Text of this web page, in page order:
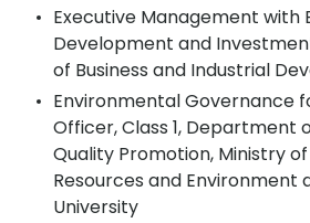
Executive Management with
Development and
of Business and Industrial
Environmental Governance
Officer, Class 1, Department
Quality Promotion, Ministry
Resources and Environment
University